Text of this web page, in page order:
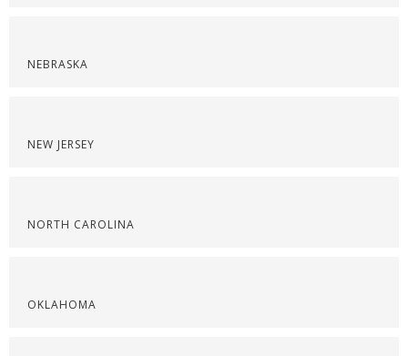
NEBRASKA
NEW JERSEY
NORTH CAROLINA
OKLAHOMA